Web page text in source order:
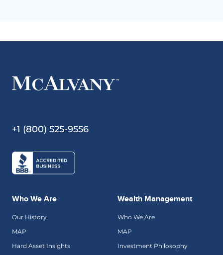
+1 (800) 525-9556
Who We Are
Our History
MAP
Hard Asset Insights
Wealth Management
Who We Are
MAP
Investment Philosophy